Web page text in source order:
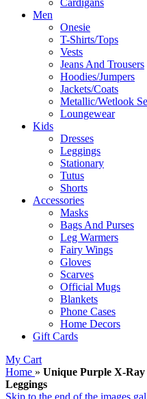
Cardigans
Men
Onesie
T-Shirts/Tops
Vests
Jeans And Trousers
Hoodies/Jumpers
Jackets/Coats
Metallic/Wetlook
Loungewear
Kids
Dresses
Leggings
Stationary
Tutus
Shorts
Accessories
Masks
Bags And Purses
Leg Warmers
Fairy Wings
Gloves
Scarves
Official Mugs
Blankets
Phone Cases
Home Decors
Gift Cards
My Cart
Home » Unique Purple X-Ray
Leggings
Skip to the end of the images